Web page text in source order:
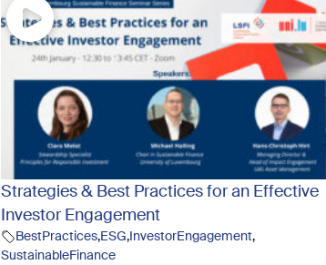
Strategies & Best Practices for an Effective
Investor Engagement
BestPractices,ESG,InvestorEngagement,
SustainableFinance